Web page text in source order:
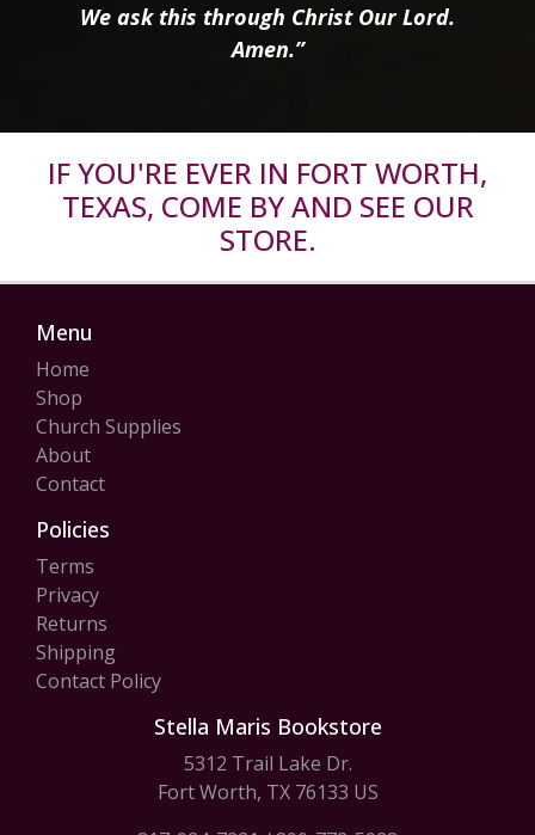
We ask this through Christ Our Lord.
Amen.”
IF YOU'RE EVER IN FORT WORTH,
TEXAS, COME BY AND SEE OUR
STORE.
Menu
Home
Shop
Church Supplies
About
Contact
Policies
Terms
Privacy
Returns
Shipping
Contact Policy
Stella Maris Bookstore
5312 Trail Lake Dr.
Fort Worth, TX 76133 US